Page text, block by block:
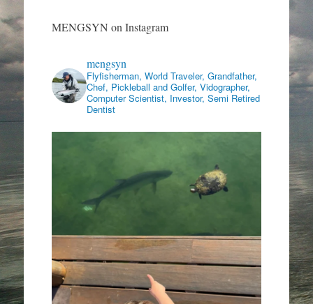
MENGSYN on Instagram
mengsyn
Flyfisherman, World Traveler, Grandfather,
Chef, Pickleball and Golfer, Vidographer,
Computer Scientist, Investor, Semi Retired
Dentist